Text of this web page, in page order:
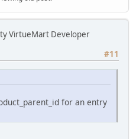
VirtueMart Developer
#11
for an entry